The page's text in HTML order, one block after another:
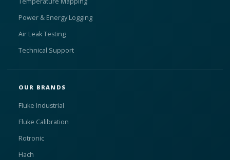
Power & Energy Logging
Air Leak Testing
Technical Support
OUR BRANDS
Fluke Industrial
Fluke Calibration
Rotronic
Hach